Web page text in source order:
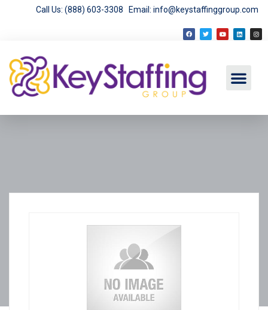
Call Us: (888) 603-3308 Email: info@keystaffinggroup.com